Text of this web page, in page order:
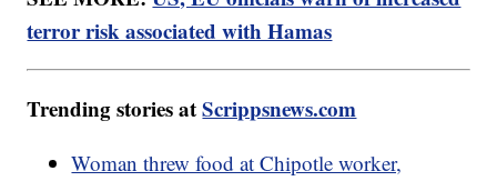
terror risk associated with Hamas
Trending stories atScrippsnews.com
Woman threw food at Chipotle worker,